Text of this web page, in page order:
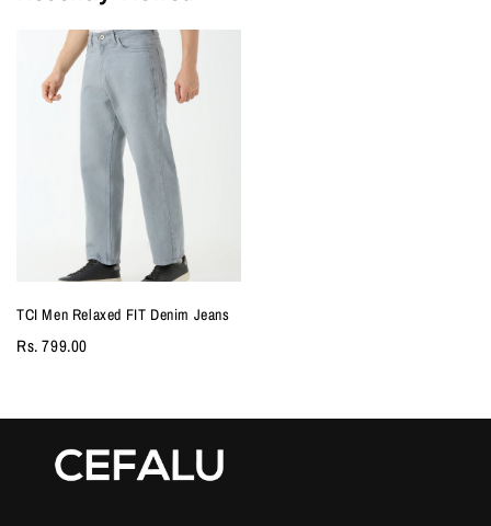
TCI Men Relaxed FIT Denim Jeans
Rs. 799.00